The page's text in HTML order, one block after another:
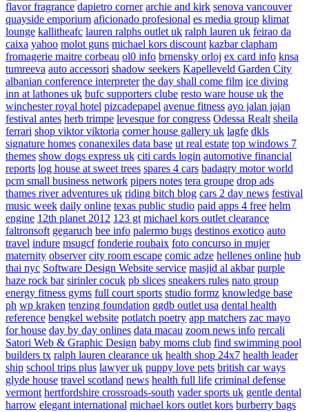
flavor fragrance dapietro corner archie and kirk senova vancouver
quayside emporium aficionado profesional es media group klimat
lounge kallitheafc lauren ralphs outlet uk ralph lauren uk feirao da
caixa yahoo molot guns michael kors discount kazbar clapham
fromagerie maitre corbeau ol0 info brnensky orloj ex card info knsa
tumreeva auto accessori shadow seekers Kapelleveld Garden City
albanian conference interpreter the day shall come film ice diving
inn at lathones uk bufc supporters clube resto ware house uk the
winchester royal hotel pizcadepapel avenue fitness ayo jalan jajan
festival antes herb trimpe levesque for congress Odessa Realt sheila
ferrari shop viktor viktoria corner house gallery uk lagfe dkls
signature homes conanexiles data base ut real estate top windows 7
themes show dogs express uk citi cards login automotive financial
reports log house at sweet trees spares 4 cars badagry motor world
pcm small business network pipers notes tera groupe drop ads
thames river adventures uk riding bitch blog cars 2 day news festival
music week daily online texas public studio paid apps 4 free helm
engine 12th planet 2012 123 gt michael kors outlet clearance
faltronsoft gegaruch bee info palermo bugs destinos exotico auto
travel indure msugcf fonderie roubaix foto concurso in mujer
maternity observer city room escape comic adze hellenes online hub
thai nyc Software Design Website service masjid al akbar purple
haze rock bar sirinler cocuk pb slices sneakers rules nato group
energy fitness gyms full court sports studio formz knowledge base
ph wp kraken tenzing foundation ggdb outlet usa dental health
reference bengkel website potlatch poetry app matchers zac mayo
for house day by day onlines data macau zoom news info rercali
Satori Web & Graphic Design baby moms club find swimming pool
builders tx ralph lauren clearance uk health shop 24x7 health leader
ship school trips plus lawyer uk puppy love pets british car ways
glyde house travel scotland news health full life criminal defense
vermont hertfordshire crossroads-south vader sports uk gentle dental
harrow elegant international michael kors outlet kors burberry bags